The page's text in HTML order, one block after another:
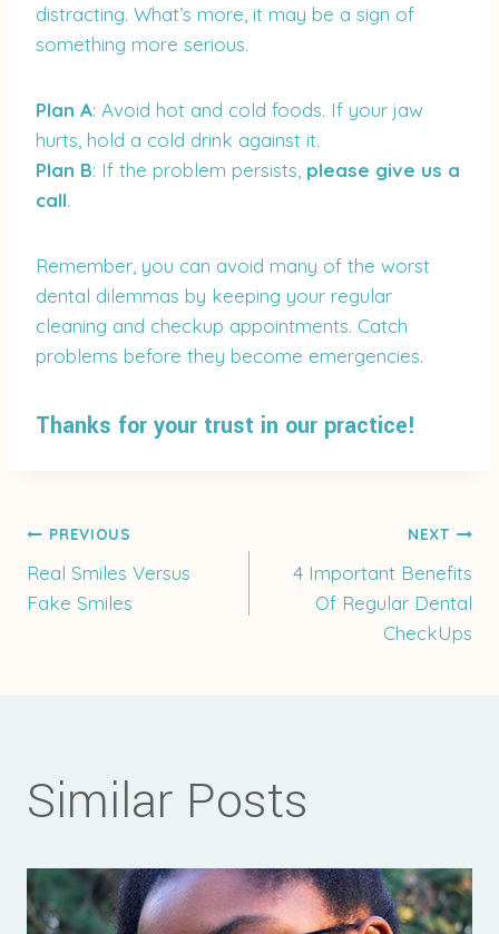
distracting. What’s more, it may be a sign of
something more serious.
Plan A: Avoid hot and cold foods. If your jaw
hurts, hold a cold drink against it.
Plan B: If the problem persists, please give us a
call.
Remember, you can avoid many of the worst
dental dilemmas by keeping your regular
cleaning and checkup appointments. Catch
problems before they become emergencies.
Thanks for your trust in our practice!
Post
PREVIOUS
Real Smiles Versus
Fake Smiles
NEXT
4 Important Benefits
Of Regular Dental
CheckUps
Similar Posts